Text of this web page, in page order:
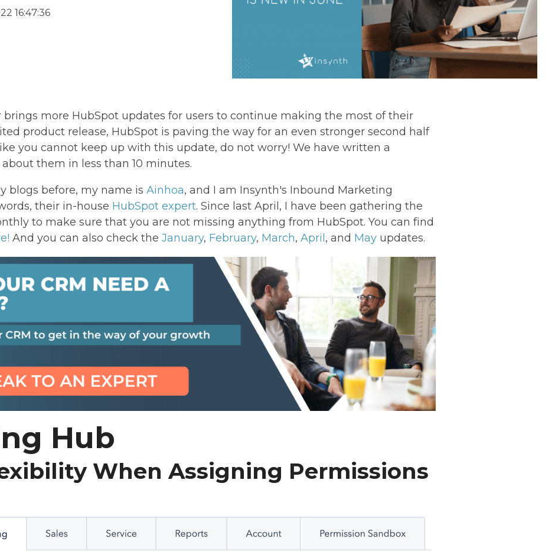
16:47:36
more HubSpot updates for users to continue making the most of their
product release, HubSpot is paving the way for an even stronger second half
you cannot keep up with this update, do not worry! We have written a
them in less than 10 minutes.
blogs before, my name is Ainhoa, and I am Insynth's Inbound Marketing
their in-house HubSpot expert. Since last April, I have been gathering the
to make sure that you are not missing anything from HubSpot. You can find
And you can also check the January, February, March, April , and May updates.
Hub
When Assigning Permissions